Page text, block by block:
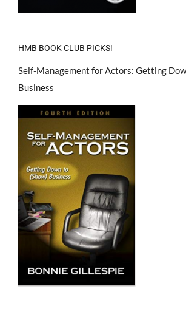
HMB BOOK CLUB PICKS!
Self-Management for Actors: Getting
Business